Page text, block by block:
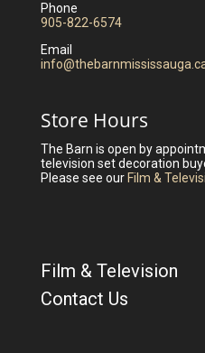
Phone
905-822-6574
Email
Store Hours
The Barn is open by
television set decoration
Please see our Film &
Film & Television
Contact Us